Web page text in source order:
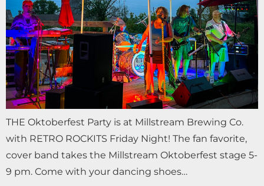
THE Oktoberfest Party is at Millstream Brewing Co.
with RETRO ROCKITS Friday Night! The fan favorite,
cover band takes the Millstream Oktoberfest stage 5-
9 pm. Come with your dancing shoes…